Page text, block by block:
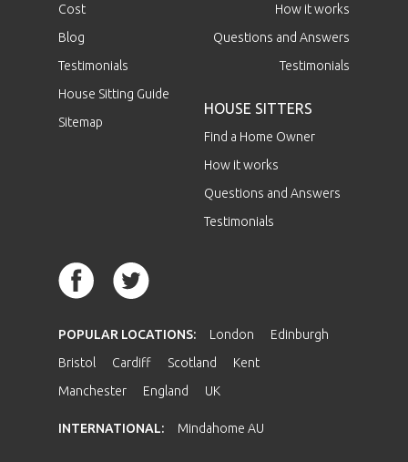
Cost
Blog
Testimonials
House Sitting Guide
Sitemap
How it works
Questions and Answers
Testimonials
HOUSE SITTERS
Find a Home Owner
How it works
Questions and Answers
Testimonials
POPULAR LOCATIONS: London
Edinburgh
Bristol
Cardiff Scotland
Kent
Manchester
England UK
INTERNATIONAL: Mindahome AU